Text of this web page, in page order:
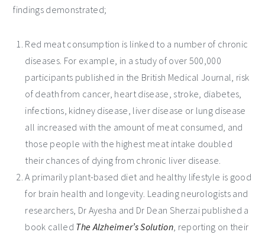
findings demonstrated;
Red meat consumption is linked to a number of chronic
diseases. For example, in a study of over 500,000
participants published in the British Medical Journal, risk
of death from cancer, heart disease, stroke, diabetes,
infections, kidney disease, liver disease or lung disease
all increased with the amount of meat consumed, and
those people with the highest meat intake doubled
their chances of dying from chronic liver disease.
­A primarily plant-based diet and healthy lifestyle is good
for brain health and longevity. Leading neurologists and
researchers, Dr Ayesha and Dr Dean Sherzai published a
book called The Alzheimer’s Solution, reporting on their